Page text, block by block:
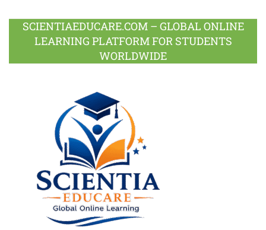
SCIENTIAEDUCARE.COM – GLOBAL ONLINE
LEARNING PLATFORM FOR STUDENTS
WORLDWIDE